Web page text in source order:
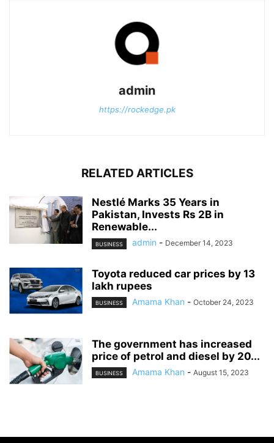
admin
https://rockedge.pk
RELATED ARTICLES
Nestlé Marks 35 Years in
Pakistan, Invests Rs 2B in
Renewable...
BUSINESS admin - December 14, 2023
Toyota reduced car prices by 13
lakh rupees
BUSINESS Amama Khan - October 24, 2023
The government has increased
price of petrol and diesel by 20...
BUSINESS Amama Khan - August 15, 2023